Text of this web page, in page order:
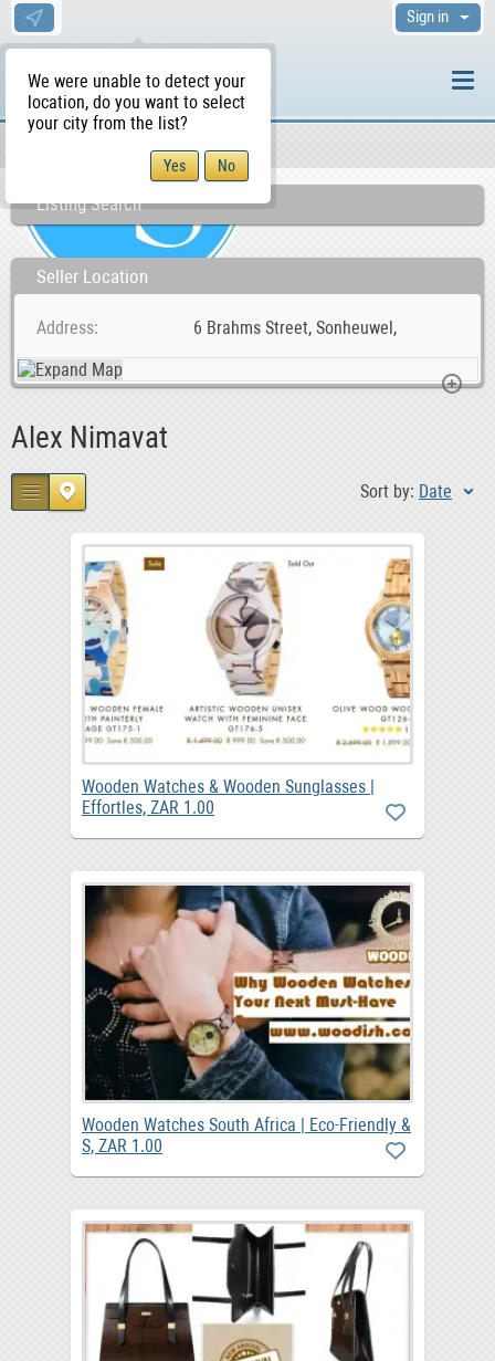
We were unable to detect your
location, do you want to select
your city from the list?
Sign in
Listing Search
Seller Location
Address 6 Brahms Street, Sonheuwel,
Alex Nimavat
Sort by: Date
Wooden Watches & Wooden Sunglasses |
Effortles, ZAR 1.00
Wooden Watches South Africa | Eco-Friendly &
S, ZAR 1.00